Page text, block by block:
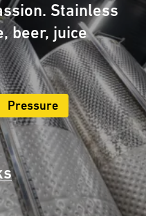
Stainless
beer, juice
Pressure